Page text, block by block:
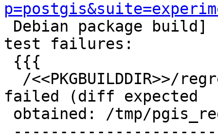
test failures:
failed (diff expected